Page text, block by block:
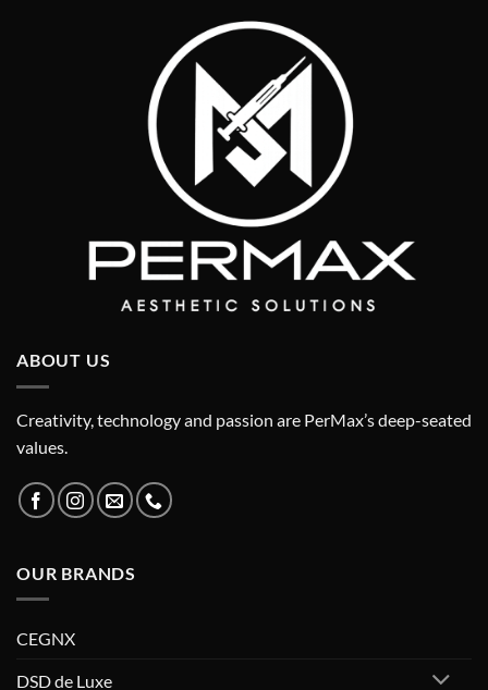
ABOUT US
Creativity, technology and passion are PerMax’s deep-seated
values.
OUR BRANDS
CEGNX
DSD de Luxe